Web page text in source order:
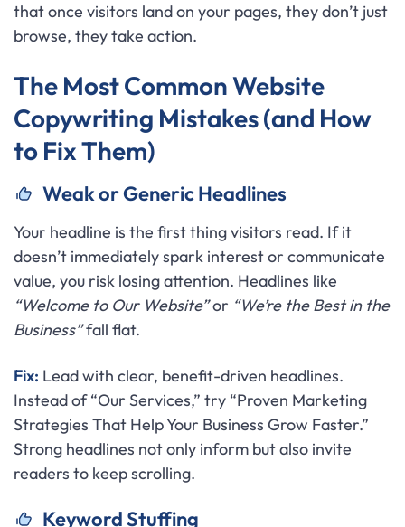
that once visitors land on your pages, they don’t just
browse, they take action.
The Most Common Website
Copywriting Mistakes (and How
to Fix Them)
Weak or Generic Headlines
Your headline is the first thing visitors read. If it
doesn’t immediately spark interest or communicate
value, you risk losing attention. Headlines like
“Welcome to Our Website”or “We’re the Best in the
Business”fall flat.
Fix: Lead with clear, benefit-driven headlines.
Instead of “Our Services,” try “Proven Marketing
Strategies That Help Your Business Grow Faster.”
Strong headlines not only inform but also invite
readers to keep scrolling.
Keyword Stuffing